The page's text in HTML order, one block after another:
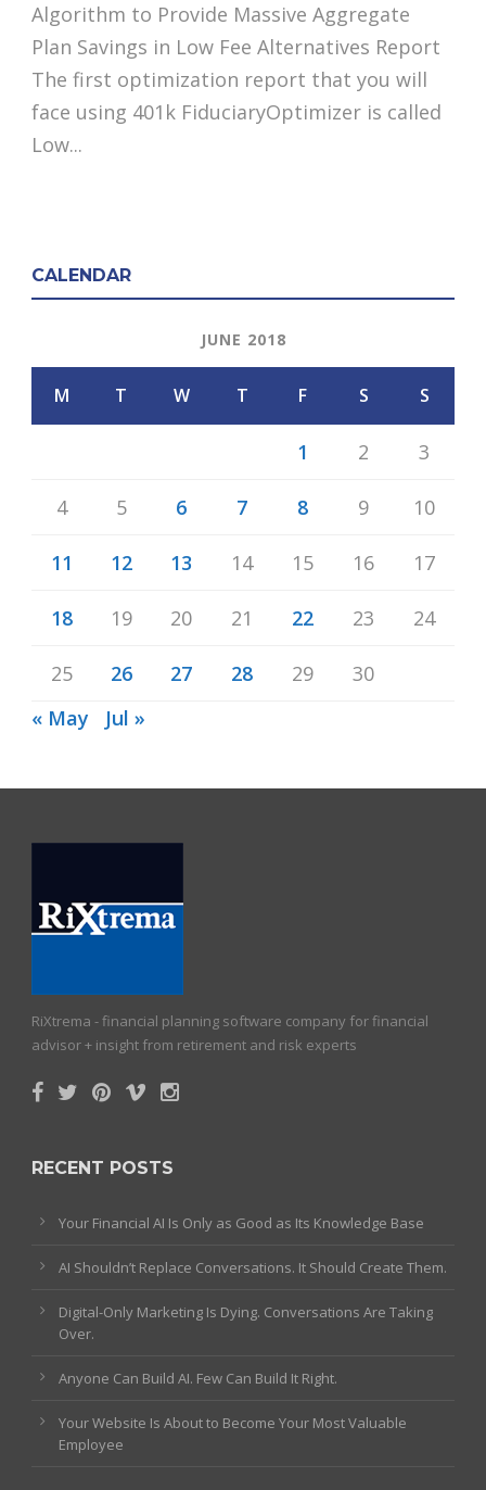
Algorithm to Provide Massive Aggregate
Plan Savings in Low Fee Alternatives Report
The first optimization report that you will
face using 401k FiduciaryOptimizer is called
Low...
CALENDAR
JUNE 2018
M T W T F S S
1 2 3
4 5 6 7 8 9 10
11 12 13 14 15 16 17
18 19 20 21 22 23 24
25 26 27 28 29
30
« May
Jul »
RiXtrema - financial planning software company for financial
advisor + insight from retirement and risk experts
RECENT POSTS
Your Financial AI Is Only as Good as Its Knowledge Base
AI Shouldn’t Replace Conversations. It Should Create Them.
Digital-Only Marketing Is Dying. Conversations Are Taking
Over.
Anyone Can Build AI. Few Can Build It Right.
Your Website Is About to Become Your Most Valuable
Employee